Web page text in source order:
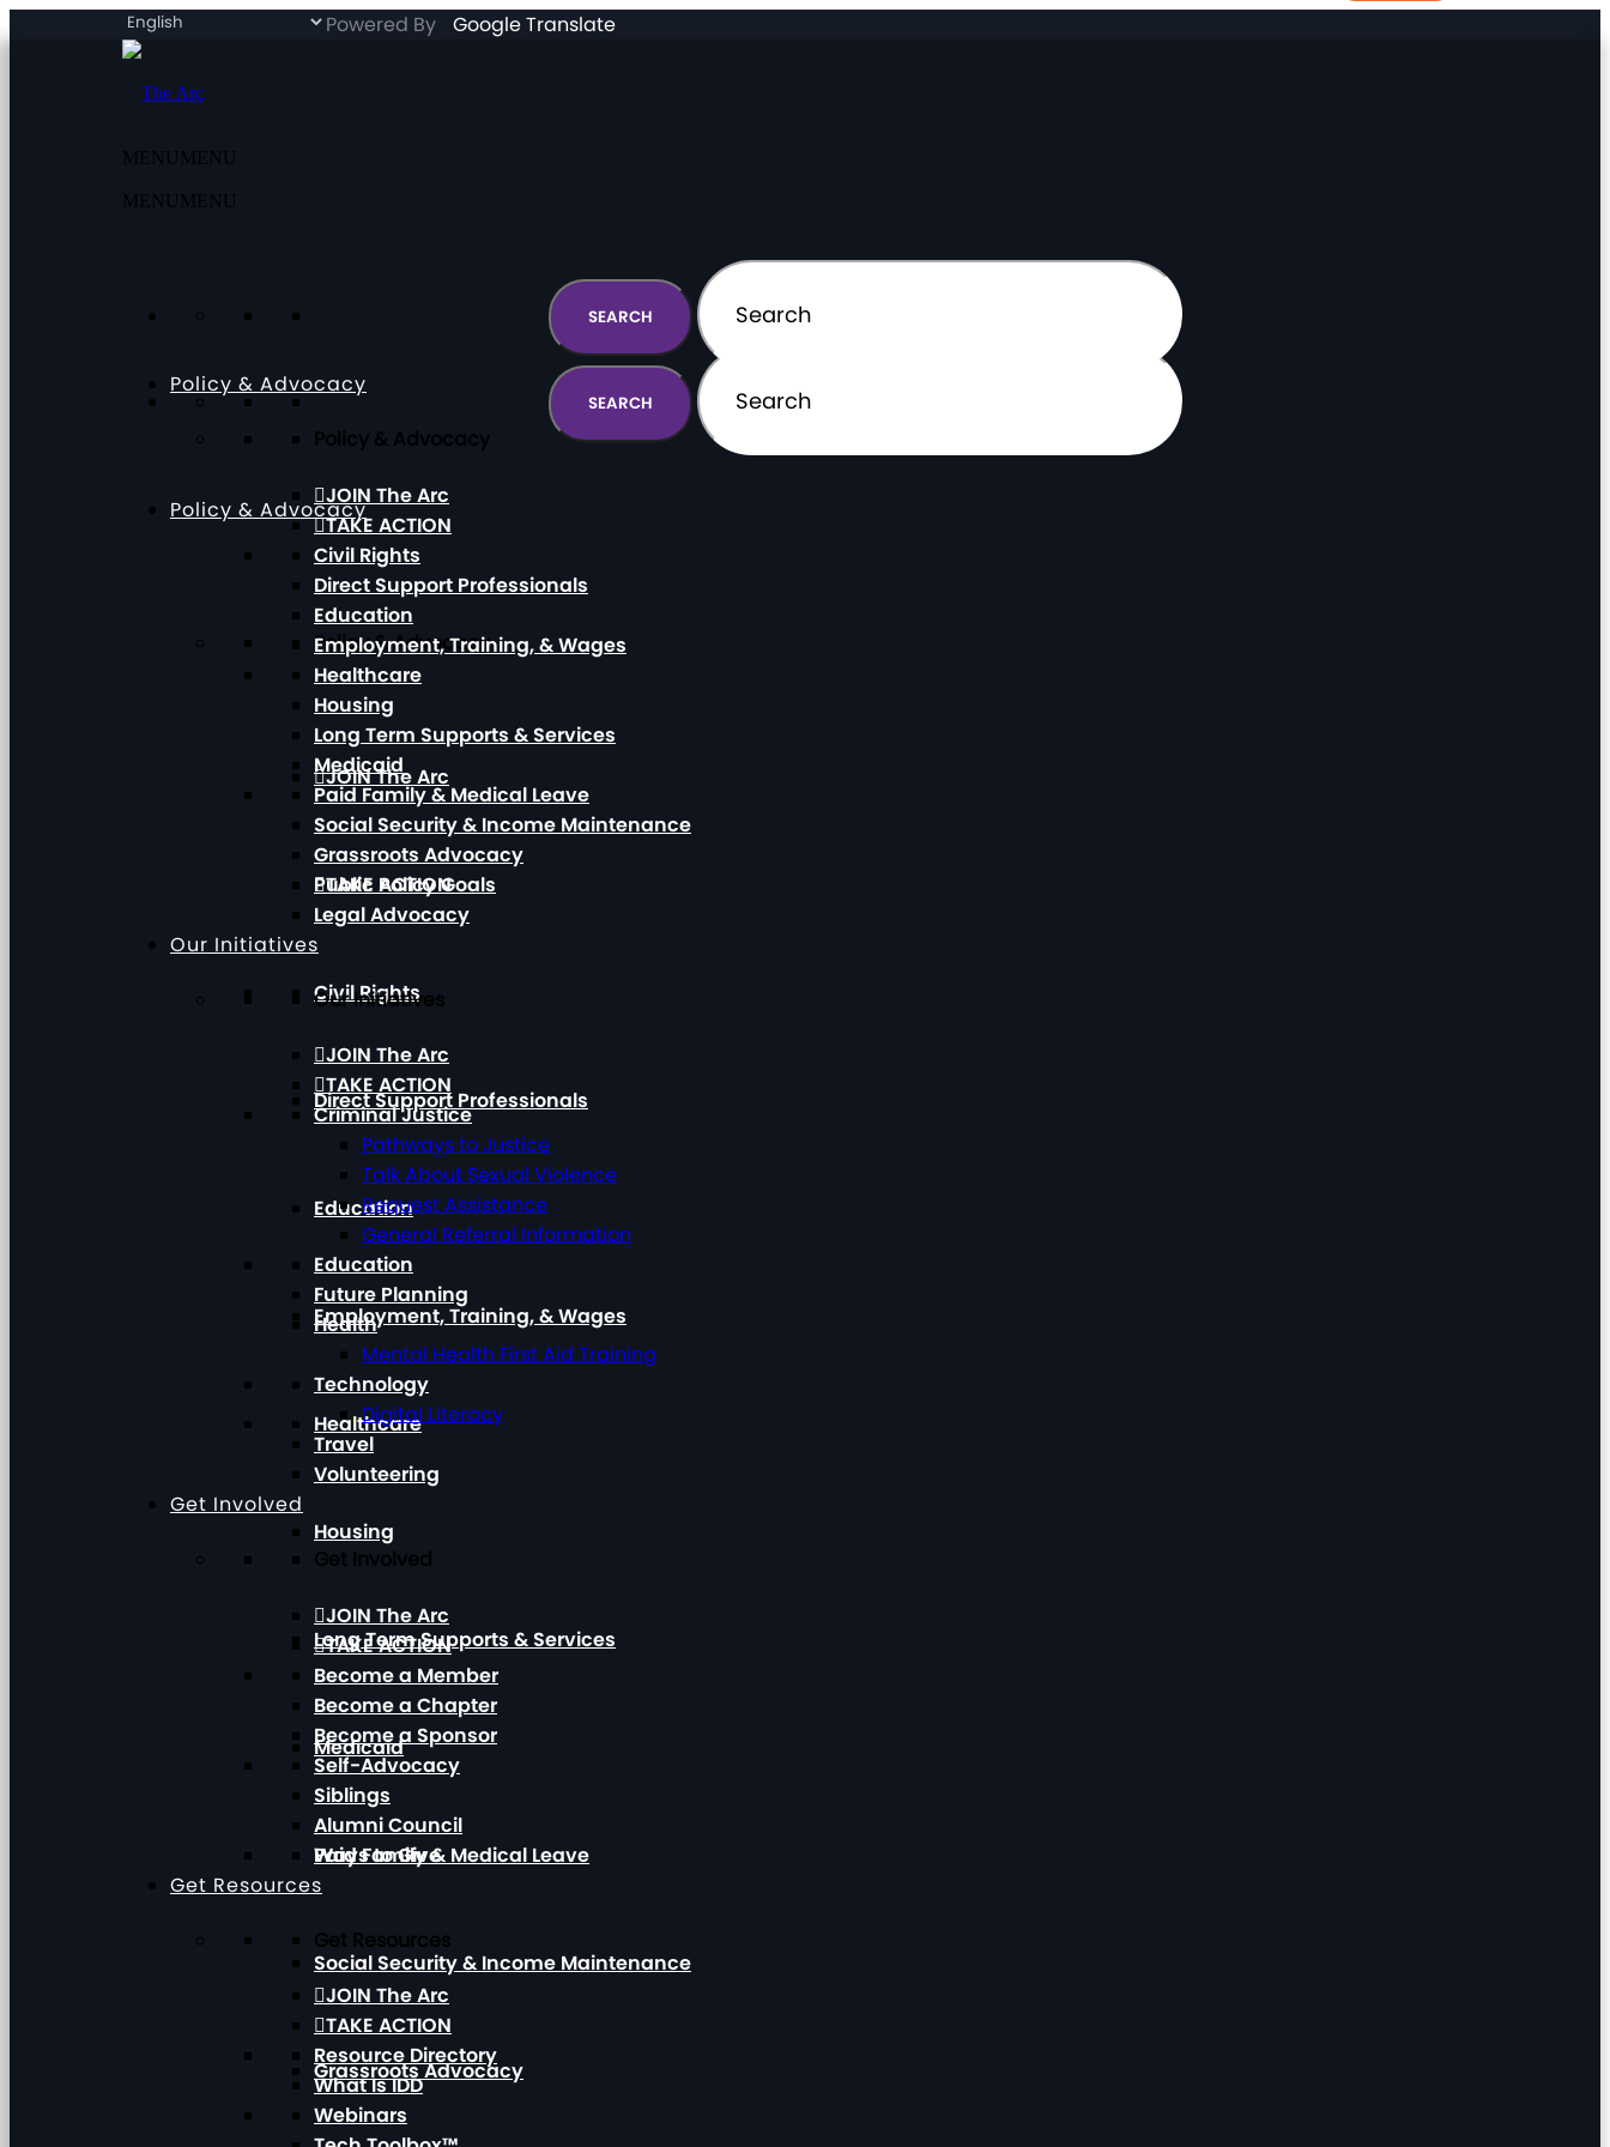
Powered By Google Translate
MENU MENU
Policy & Advocacy
Policy & Advocacy
JOIN The Arc
TAKE ACTION
Civil Rights
Direct Support Professionals
Education
Employment, Training, & Wages
Healthcare
Housing
Long Term Supports & Services
Medicaid
Paid Family & Medical Leave
Social Security & Income Maintenance
Grassroots Advocacy
MENU MENU
Policy & Advocacy
Policy & Advocacy
JOIN The Arc
TAKE ACTION
Civil Rights
Direct Support Professionals
Education
Employment, Training, & Wages
Healthcare
Housing
Long Term Supports & Services
Medicaid
Paid Family & Medical Leave
Social Security & Income Maintenance
Grassroots Advocacy
Public Policy Goals
Legal Advocacy
Our Initiatives
Our Initiatives
JOIN The Arc
TAKE ACTION
Criminal Justice
Pathways to Justice
Talk About Sexual Violence
Request Assistance
General Referral Information
Education
Future Planning
Health
Mental Health First Aid Training
Technology
Digital Literacy
Travel
Volunteering
Get Involved
Get Involved
JOIN The Arc
TAKE ACTION
Become a Member
Become a Chapter
Become a Sponsor
Self-Advocacy
Siblings
Alumni Council
Ways to Give
Get Resources
Get Resources
JOIN The Arc
TAKE ACTION
Resource Directory
What Is IDD
Webinars